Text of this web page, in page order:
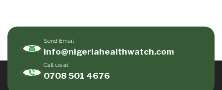
Send Email
info@nigeriahealthwatch.com
Call us at
0708 501 4676